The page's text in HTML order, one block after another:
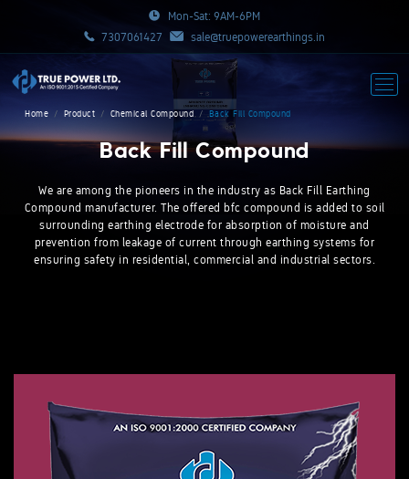
Mon-Sat: 9AM-6PM
7307061427
sale@truepowerearthings.in
Home Product Chemical Compound Back Fill Compound
Back Fill Compound
We are among the pioneers in the industry as Back Fill Earthing
Compound manufacturer. The offered bfc compound is added to soil
surrounding earthing electrode for absorption of moisture and
prevention from leakage of current through earthing systems for
ensuring safety in residential, commercial and industrial sectors.